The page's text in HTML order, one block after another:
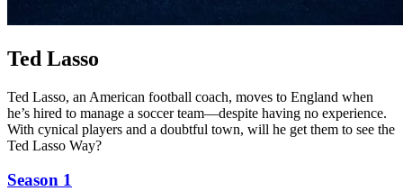
Ted Lasso
Ted Lasso, an American football coach, moves to England when
he’s hired to manage a soccer team—despite having no experience.
With cynical players and a doubtful town, will he get them to see the
Ted Lasso Way?
Season 1